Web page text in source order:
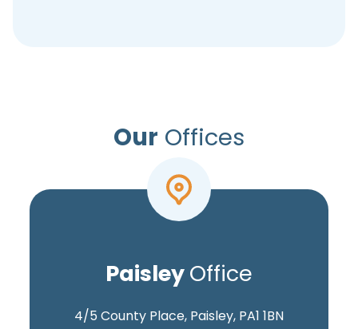
Our Offices
PaisleyOffice
4/5 County Place, Paisley, PA1 1BN